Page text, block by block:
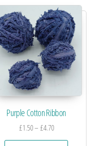
Purple Cotton Ribbon
£1.50– £4.70